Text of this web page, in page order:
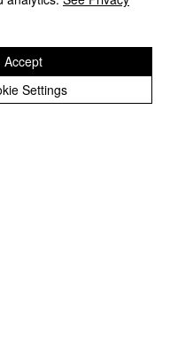
Miss Lea
Settings
Accept